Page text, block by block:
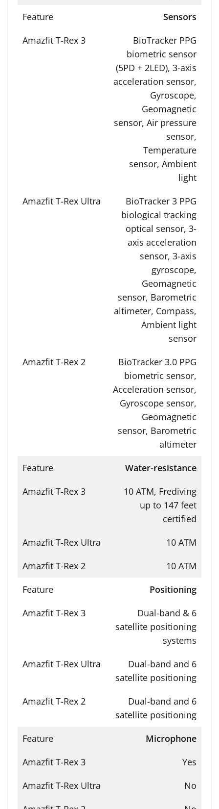
Sensors
BioTracker PPG
biometric sensor
(5PD + 2LED), 3-axis
acceleration sensor,
Gyroscope,
Geomagnetic
sensor, Air pressure
sensor,
Temperature
sensor, Ambient
light
BioTracker 3 PPG
biological tracking
optical sensor, 3-
axis acceleration
sensor, 3-axis
gyroscope,
Geomagnetic
sensor, Barometric
altimeter, Compass,
Ambient light
sensor
BioTracker 3.0 PPG
biometric sensor,
Acceleration sensor,
Gyroscope sensor,
Geomagnetic
sensor, Barometric
altimeter
Water-resistance
10 ATM, Frediving
up to 147 feet
certified
10 ATM
10 ATM
Positioning
Dual-band & 6
satellite positioning
systems
Dual-band and 6
satellite positioning
Dual-band and 6
satellite positioning
Microphone
Yes
No